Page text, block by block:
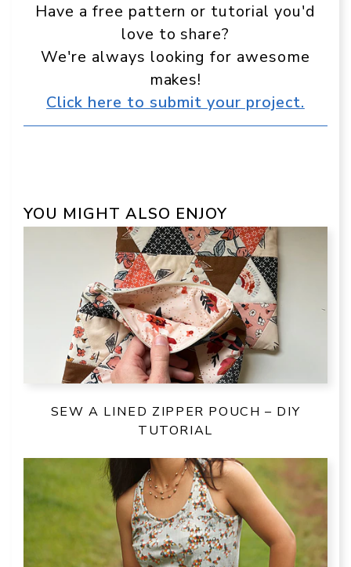
Have a free pattern or tutorial you'd
love to share?
We're always looking for awesome
makes!
Click here to submit your project.
YOU MIGHT ALSO ENJOY
SEW A LINED ZIPPER POUCH – DIY
TUTORIAL